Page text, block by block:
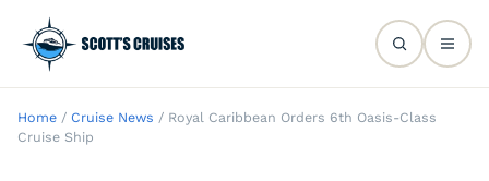
Home / Cruise News / Royal Caribbean Orders 6th Oasis-Class
Cruise Ship